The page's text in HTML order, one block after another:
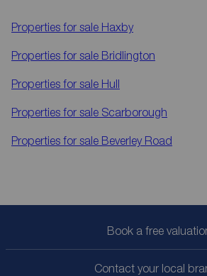
Properties for sale Haxby
Properties for sale Bridlington
Properties for sale Hull
Properties for sale Scarborough
Properties for sale Beverley Road
Book a free
Contact your local